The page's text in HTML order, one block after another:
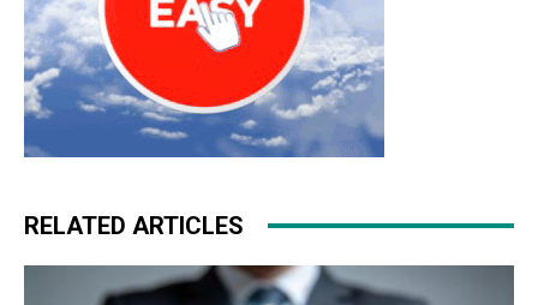
RELATED ARTICLES